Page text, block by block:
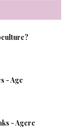
- Age
- Agere